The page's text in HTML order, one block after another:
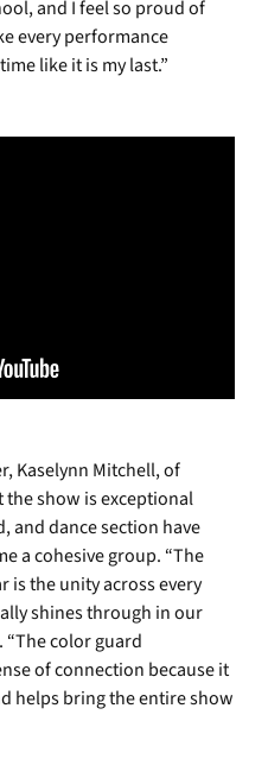
and I feel so proud of
every performance
like it is my last.”
Kaselynn Mitchell, of
the show is exceptional
and dance section have
a cohesive group. “The
is the unity across every
shines through in our
“The color guard
of connection because it
helps bring the entire show